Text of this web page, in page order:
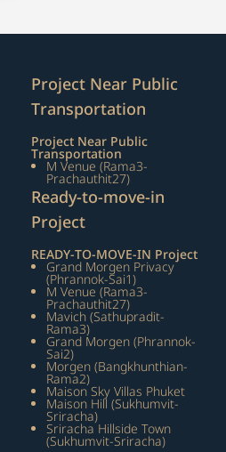
Project Near Public
Transportation
Project Near Public
Transportation
M Venue (Rama3-
Prachauthit27)
Ready-to-move-in
Project
READY-TO-MOVE-IN Project
Grand Morgen Privacy
(Phrannok-Sai1)
M Venue (Rama3-
Prachauthit27)
Mavich (Sathupradit-
Rama3)
Grand Morgen (Phrannok-
Sai2)
Morgen (Bangkhunthian-
Rama2)
Maison Sky Villas Phuket
Maison Hill (Sukhumvit-
Sriracha)
Sriracha Hillside Town
(Sukhumvit-Sriracha)